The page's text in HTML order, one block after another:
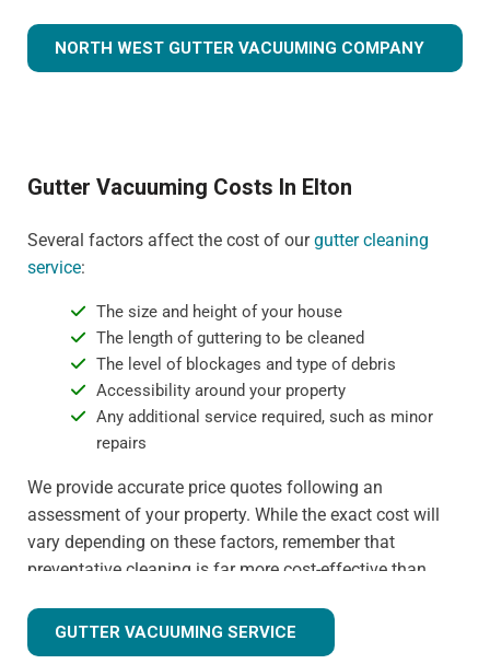
NORTH WEST GUTTER VACUUMING COMPANY
Gutter Vacuuming Costs In Elton
Several factors affect the cost of ourgutter cleaning
service:
The size and height of your house
The length of guttering to be cleaned
The level of blockages and type of debris
Accessibility around your property
Any additional service required, such as minor
repairs
We provide accurate price quotes following an
assessment of your property. While the exact cost will
vary depending on these factors, remember that
preventative cleaning is far more cost-effective than
more detail on specific pricing, please contact us
directly.
GUTTER VACUUMING SERVICE